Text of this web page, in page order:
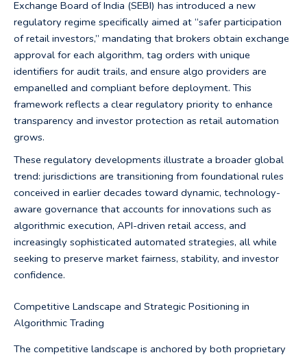
Exchange Board of India (SEBI) has introduced a new
regulatory regime specifically aimed at “safer participation
of retail investors,” mandating that brokers obtain exchange
approval for each algorithm, tag orders with unique
identifiers for audit trails, and ensure algo providers are
empanelled and compliant before deployment. This
framework reflects a clear regulatory priority to enhance
transparency and investor protection as retail automation
grows.
These regulatory developments illustrate a broader global
trend: jurisdictions are transitioning from foundational rules
conceived in earlier decades toward dynamic, technology-
aware governance that accounts for innovations such as
algorithmic execution, API-driven retail access, and
increasingly sophisticated automated strategies, all while
seeking to preserve market fairness, stability, and investor
confidence.
Competitive Landscape and Strategic Positioning in
Algorithmic Trading
The competitive landscape is anchored by both proprietary